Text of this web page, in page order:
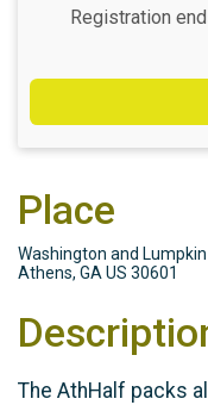
Registration
Place
Washington and
Athens, GA US 30601
The AthHalf packs